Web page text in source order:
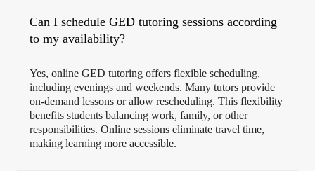
Can I schedule GED tutoring sessions according
to my availability?
Yes, online GED tutoring offers flexible scheduling,
including evenings and weekends. Many tutors provide
on-demand lessons or allow rescheduling. This flexibility
benefits students balancing work, family, or other
responsibilities. Online sessions eliminate travel time,
making learning more accessible.